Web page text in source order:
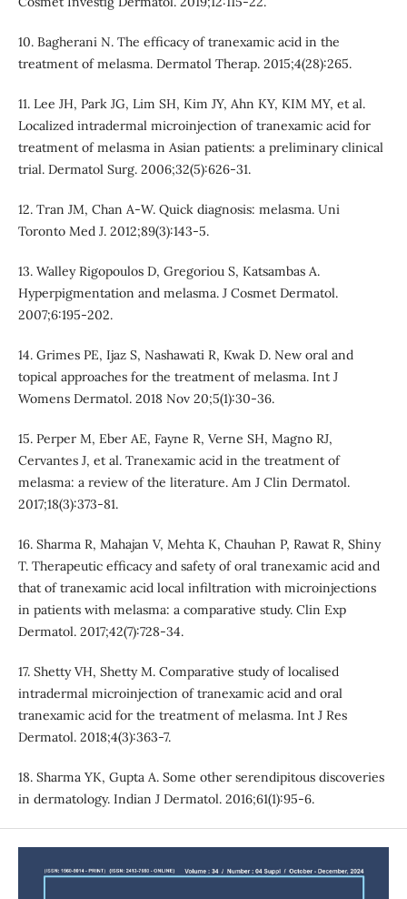
10. Bagherani N. The efficacy of tranexamic acid in the
treatment of melasma. Dermatol Therap. 2015;4(28):265.
11. Lee JH, Park JG, Lim SH, Kim JY, Ahn KY, KIM MY, et al.
Localized intradermal microinjection of tranexamic acid for
treatment of melasma in Asian patients: a preliminary clinical
trial. Dermatol Surg. 2006;32(5):626-31.
12. Tran JM, Chan A-W. Quick diagnosis: melasma. Uni
Toronto Med J. 2012;89(3):143-5.
13. Walley Rigopoulos D, Gregoriou S, Katsambas A.
Hyperpigmentation and melasma. J Cosmet Dermatol.
2007;6:195-202.
14. Grimes PE, Ijaz S, Nashawati R, Kwak D. New oral and
topical approaches for the treatment of melasma. Int J
Womens Dermatol. 2018 Nov 20;5(1):30-36.
15. Perper M, Eber AE, Fayne R, Verne SH, Magno RJ,
Cervantes J, et al. Tranexamic acid in the treatment of
melasma: a review of the literature. Am J Clin Dermatol.
2017;18(3):373-81.
16. Sharma R, Mahajan V, Mehta K, Chauhan P, Rawat R, Shiny
T. Therapeutic efficacy and safety of oral tranexamic acid and
that of tranexamic acid local infiltration with microinjections
in patients with melasma: a comparative study. Clin Exp
Dermatol. 2017;42(7):728-34.
17. Shetty VH, Shetty M. Comparative study of localised
intradermal microinjection of tranexamic acid and oral
tranexamic acid for the treatment of melasma. Int J Res
Dermatol. 2018;4(3):363-7.
18. Sharma YK, Gupta A. Some other serendipitous discoveries
in dermatology. Indian J Dermatol. 2016;61(1):95-6.